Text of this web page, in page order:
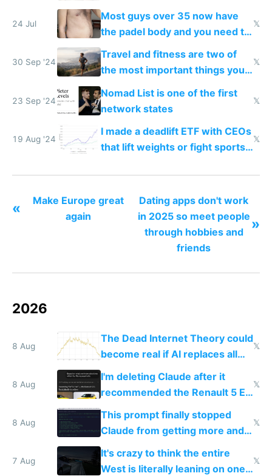
24 Jul
Most guys over 35 now have
the padel body and you need to
fight it
𝕏
30 Sep '24
Travel and fitness are two of
the most important things you
can do for your brain
𝕏
23 Sep '24
Nomad List is one of the first
network states
𝕏
19 Aug '24
I made a deadlift ETF with CEOs
that lift weights or fight sports
140%
𝕏
«
Make Europe great
again
Dating apps don't work
in 2025 so meet people
through hobbies and
friends
»
2026
8 Aug
The Dead Internet Theory could
become real if AI replaces all
human content creation
𝕏
8 Aug
I'm deleting Claude after it
recommended the Renault 5 E-
Tech in yellow
𝕏
8 Aug
This prompt finally stopped
Claude from getting more and
more unintelligible every day
𝕏
7 Aug
It's crazy to think the entire
West is literally leaning on one
𝕏